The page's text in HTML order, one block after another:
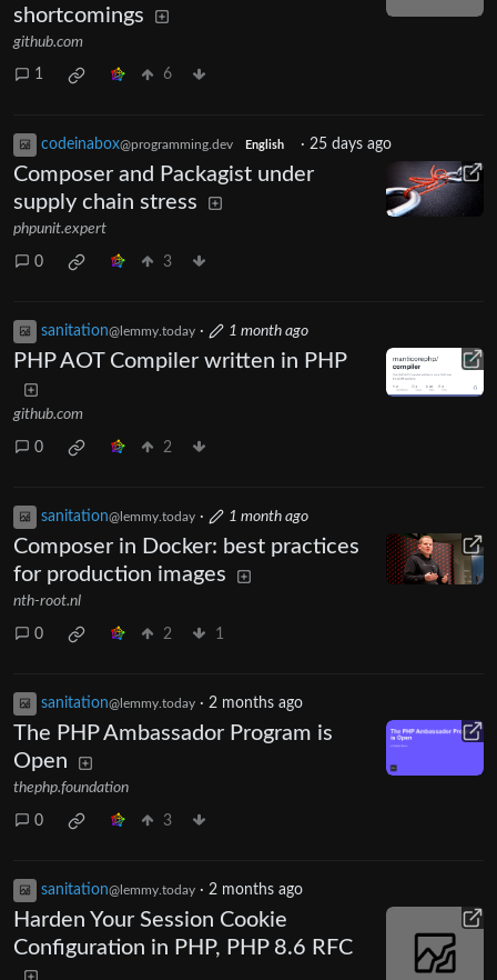
shortcomings
github.com
1 6
codeinabox@programming.dev English · 25 days ago
Composer and Packagist under
supply chain stress
phpunit.expert
0 3
sanitation@lemmy.today · 1 month ago
PHP AOT Compiler written in PHP
github.com
0 2
sanitation@lemmy.today · 1 month ago
Composer in Docker: best practices
for production images
nth-root.nl
0 2 1
sanitation@lemmy.today · 2 months ago
The PHP Ambassador Program is
Open
thephp.foundation
0 3
sanitation@lemmy.today · 2 months ago
Harden Your Session Cookie
Configuration in PHP, PHP 8.6 RFC